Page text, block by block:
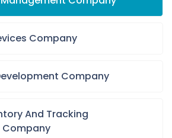
Company
Company
And Tracking